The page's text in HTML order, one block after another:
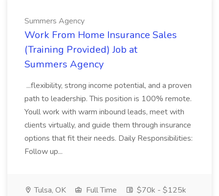
Summers Agency
Work From Home Insurance Sales
(Training Provided) Job at
Summers Agency
...flexibility, strong income potential, and a proven
path to leadership. This position is 100% remote.
Youll work with warm inbound leads, meet with
clients virtually, and guide them through insurance
options that fit their needs. Daily Responsibilities:
Follow up...
Tulsa, OK Full Time
$70k - $125k